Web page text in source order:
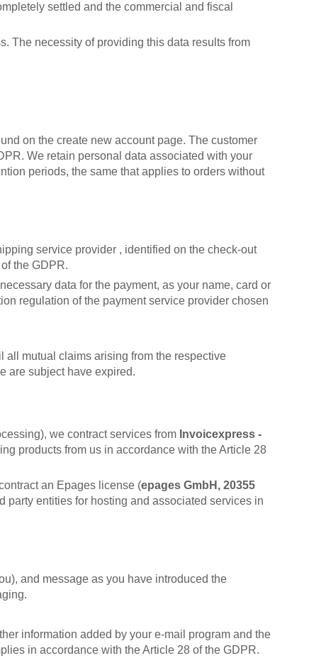
settled and the commercial and fiscal
The necessity of providing this data results from
on the create new account page. The customer
We retain personal data associated with your
periods, the same that applies to orders without
service provider , identified on the check-out
the GDPR.
data for the payment, as your name, card or
regulation of the payment service provider chosen
all mutual claims arising from the respective
are subject have expired.
we contract services from Invoicexpress -
products from us in accordance with the Article 28
an Epages license (epages GmbH, 20355
party entities for hosting and associated services in
and message as you have introduced the
information added by your e-mail program and the
in accordance with the Article 28 of the GDPR.